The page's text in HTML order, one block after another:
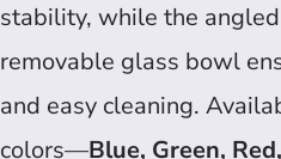
stability, while the
removable glass bowl
and easy cleaning.
colors—Blue, Green,